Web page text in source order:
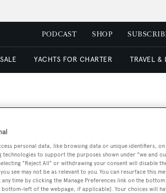
PODCAST SHOP
YACHTS FOR CHARTER TRAVEL &
BEAM
6.4 m
MAX
DRAUGHT
2.71 m
CREW
4
personal data, like browsing data or unique identifiers,
technologies to support the purposes shown under "we and
"Reject All" or withdrawing your consent will disable
see may not be as relevant to you. You can resurface this
time by clicking the Manage Preferences link on the
left of the webpage, if applicable]. Your choices will